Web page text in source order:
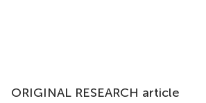
ORIGINAL RESEARCH article